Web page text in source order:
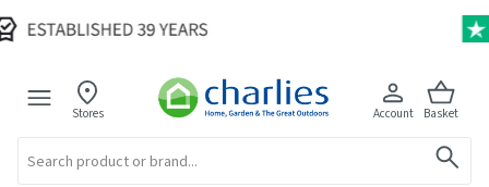
Stores Account Basket